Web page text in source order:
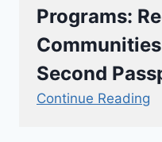
Programs:
Second
Continue Reading